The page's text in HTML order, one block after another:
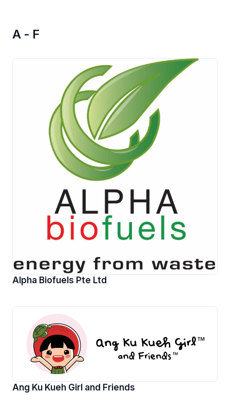
A - F
Alpha Biofuels Pte Ltd
Ang Ku Kueh Girl and Friends